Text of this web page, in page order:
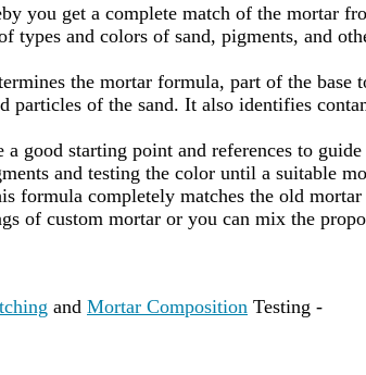
you get a complete match of the mortar
types and colors of sand, pigments, and
the mortar formula, part of the base
particles of the sand. It also identifies
good starting point and references to guide
and testing the color until a suitable
formula completely matches the old mortar
of custom mortar or you can mix the
and Mortar Composition Testing -